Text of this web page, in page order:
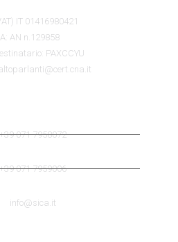
IT 01416980421
AN n.129858
PAXCCYU
071 7958072
071 7959006
info@sica.it